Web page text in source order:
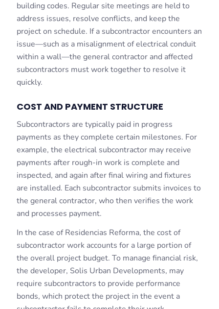
building codes. Regular site meetings are held to
address issues, resolve conflicts, and keep the
project on schedule. If a subcontractor encounters an
issue—such as a misalignment of electrical conduit
within a wall—the general contractor and affected
subcontractors must work together to resolve it
quickly.
COST AND PAYMENT STRUCTURE
Subcontractors are typically paid in progress
payments as they complete certain milestones. For
example, the electrical subcontractor may receive
payments after rough-in work is complete and
inspected, and again after final wiring and fixtures
are installed. Each subcontractor submits invoices to
the general contractor, who then verifies the work
and processes payment.
In the case of Residencias Reforma, the cost of
subcontractor work accounts for a large portion of
the overall project budget. To manage financial risk,
the developer, Solis Urban Developments, may
require subcontractors to provide performance
bonds, which protect the project in the event a